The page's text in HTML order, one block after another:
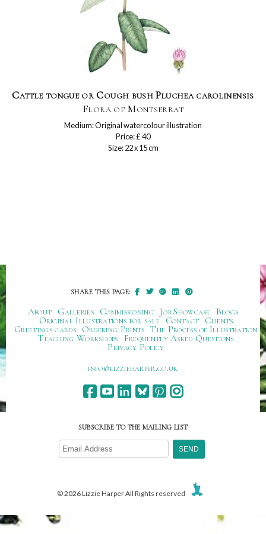
Cattle tongue or Cough bush Pluchea carolinensis
Flora of Montserrat
Medium: Original watercolour illustration
Price: £ 40
Size: 22 x 15 cm
SHARE THIS PAGE:
About Galleries Commissioning Job Showcase
Blogs
Original Illustrations for sale
Contact
Clients
Greetings cards
Ordering Prints The Process of Illustration
Teaching Workshops
Frequently Asked Questions
Privacy Policy
ku.oc.repraheizzil@ofni
SUBSCRIBE TO THE MAILING LIST
© 2026 Lizzie Harper All Rights reserved